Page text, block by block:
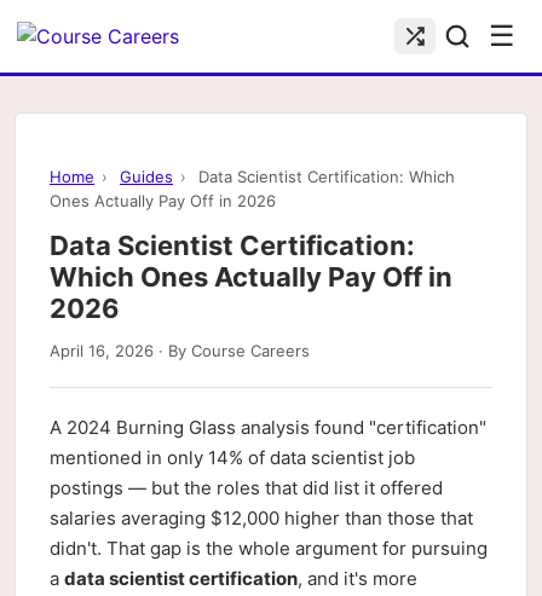
☰
Home › Guides ›
Data Scientist Certification: Which
Ones Actually Pay Off in 2026
Data Scientist Certification:
Which Ones Actually Pay Off in
2026
April 16, 2026 · By Course Careers
A 2024 Burning Glass analysis found "certification"
mentioned in only 14% of data scientist job
postings — but the roles that did list it offered
salaries averaging $12,000 higher than those that
didn't. That gap is the whole argument for pursuing
a data scientist certification, and it's more